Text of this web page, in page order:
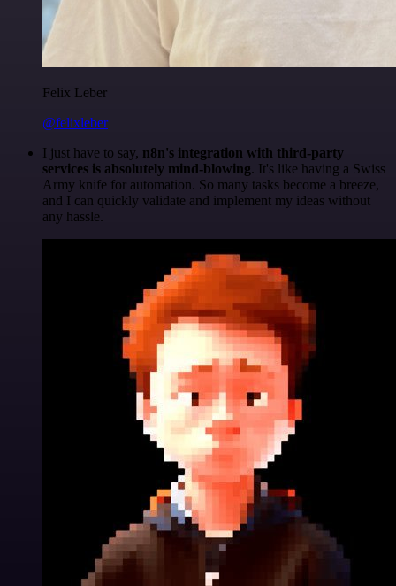
Felix Leber
@felixleber
I just have to say, n8n's integration with third-party
services is absolutely mind-blowing. It's like having a Swiss
Army knife for automation. So many tasks become a breeze,
and I can quickly validate and implement my ideas without
any hassle.